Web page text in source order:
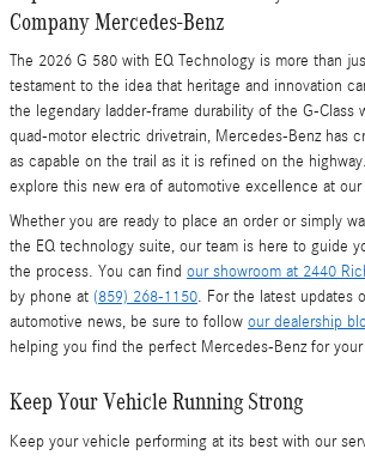
Company Mercedes-Benz
The 2026 G 580 with EQ Technology is more than
testament to the idea that heritage and innovation
the legendary ladder-frame durability of the G-Class
quad-motor electric drivetrain, Mercedes-Benz has
as capable on the trail as it is refined on the
explore this new era of automotive excellence at our
Whether you are ready to place an order or simply
the EQ technology suite, our team is here to guide
the process. You can find our showroom at 2440
by phone at (859) 268-1150. For the latest updates
automotive news, be sure to follow our dealership
helping you find the perfect Mercedes-Benz for
Keep Your Vehicle Running Strong
Keep your vehicle performing at its best with our